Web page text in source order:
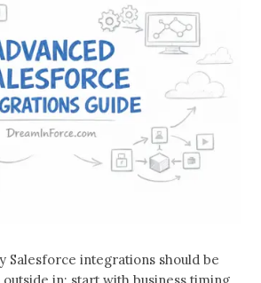
Salesforce integrations should be